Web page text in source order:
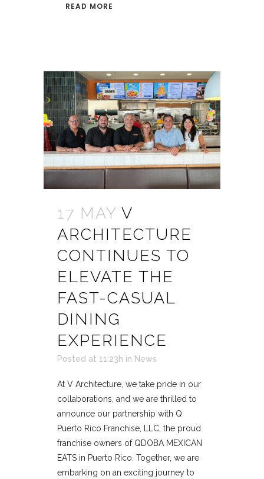
READ MORE
17 MAY V
ARCHITECTURE
CONTINUES TO
ELEVATE THE
FAST-CASUAL
DINING
EXPERIENCE
Posted at 11:23h in News
At V Architecture, we take pride in our
collaborations, and we are thrilled to
announce our partnership with Q
Puerto Rico Franchise, LLC, the proud
franchise owners of QDOBA MEXICAN
EATS in Puerto Rico. Together, we are
embarking on an exciting journey to